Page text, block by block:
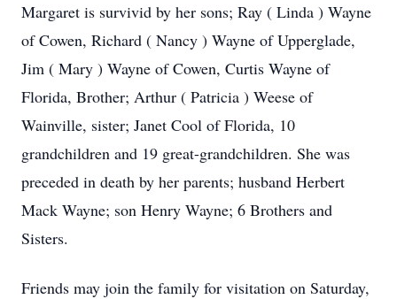
Margaret is survivid by her sons; Ray ( Linda ) Wayne
of Cowen, Richard ( Nancy ) Wayne of Upperglade,
Jim ( Mary ) Wayne of Cowen, Curtis Wayne of
Florida, Brother; Arthur ( Patricia ) Weese of
Wainville, sister; Janet Cool of Florida, 10
grandchildren and 19 great-grandchildren. She was
preceded in death by her parents; husband Herbert
Mack Wayne; son Henry Wayne; 6 Brothers and
Sisters.
Friends may join the family for visitation on Saturday,